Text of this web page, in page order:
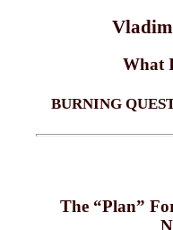
What
BURNING
The “Plan”